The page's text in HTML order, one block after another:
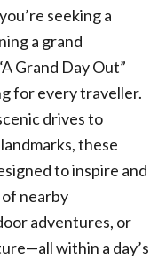
seeking a
a grand
Grand Day Out”
for every traveller.
drives to
these
to inspire and
nearby
adventures, or
within a day’s